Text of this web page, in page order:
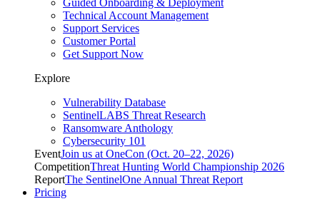
Technical Account Management
Support Services
Customer Portal
Get Support Now
Explore
Vulnerability Database
SentinelLABS Threat Research
Ransomware Anthology
Cybersecurity 101
EventJoin us at OneCon (Oct. 20–22, 2026)
CompetitionThreat Hunting World Championship 2026
ReportThe SentinelOne Annual Threat Report
Pricing